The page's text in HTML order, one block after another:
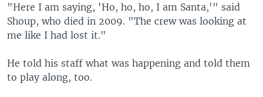
"Here I am saying, 'Ho, ho, ho, I am Santa,'" said
Shoup, who died in 2009. "The crew was looking at
me like I had lost it."
He told his staff what was happening and told them
to play along, too.